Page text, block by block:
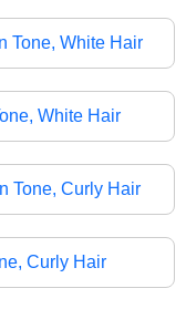
Tone, White Hair
White Hair
Tone, Curly Hair
Curly Hair